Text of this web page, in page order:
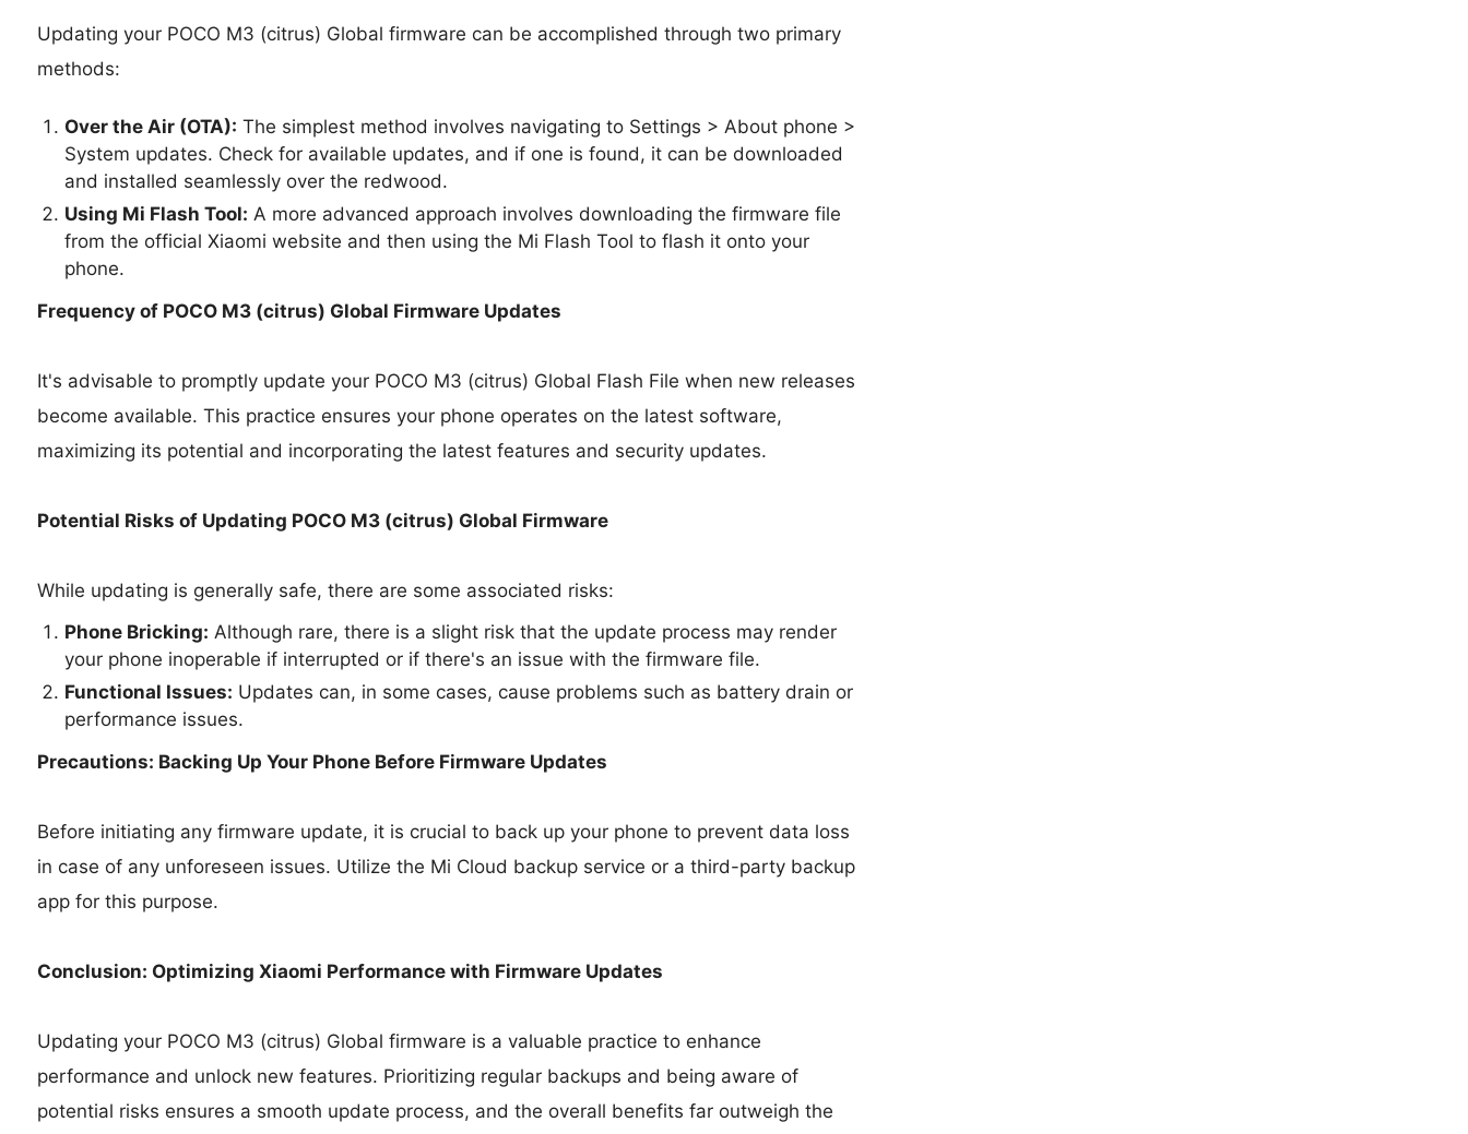
Updating your POCO M3 (citrus) Global firmware can be accomplished through two primary
methods:
Over the Air (OTA): The simplest method involves navigating to Settings > About phone >
System updates. Check for available updates, and if one is found, it can be downloaded
and installed seamlessly over the redwood.
Using Mi Flash Tool: A more advanced approach involves downloading the firmware file
from the official Xiaomi website and then using the Mi Flash Tool to flash it onto your
phone.
Frequency of POCO M3 (citrus) Global Firmware Updates
It's advisable to promptly update your POCO M3 (citrus) Global Flash File when new releases
become available. This practice ensures your phone operates on the latest software,
maximizing its potential and incorporating the latest features and security updates.
Potential Risks of Updating POCO M3 (citrus) Global Firmware
While updating is generally safe, there are some associated risks:
Phone Bricking: Although rare, there is a slight risk that the update process may render
your phone inoperable if interrupted or if there's an issue with the firmware file.
Functional Issues: Updates can, in some cases, cause problems such as battery drain or
performance issues.
Precautions: Backing Up Your Phone Before Firmware Updates
Before initiating any firmware update, it is crucial to back up your phone to prevent data loss
in case of any unforeseen issues. Utilize the Mi Cloud backup service or a third-party backup
app for this purpose.
Conclusion: Optimizing Xiaomi Performance with Firmware Updates
Updating your POCO M3 (citrus) Global firmware is a valuable practice to enhance
performance and unlock new features. Prioritizing regular backups and being aware of
potential risks ensures a smooth update process, and the overall benefits far outweigh the